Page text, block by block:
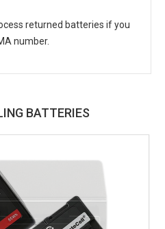
returned batteries if you
number.
BATTERIES